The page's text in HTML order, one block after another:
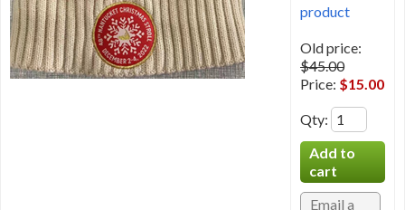
product
Old price:
$45.00
Price: $15.00
Qty: